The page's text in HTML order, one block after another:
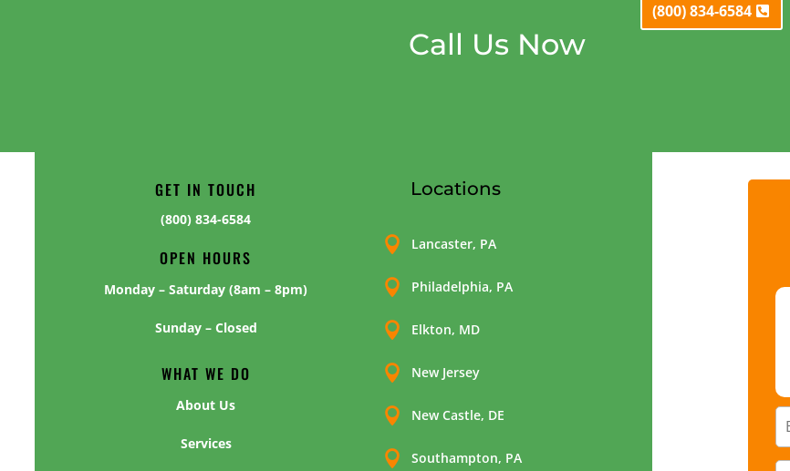
Call Us Now
(800) 834-6584
GET IN TOUCH
(800) 834-6584
OPEN HOURS
Monday – Saturday (8am – 8pm)
Sunday – Closed
WHAT WE DO
About Us
Services
Locations
 Lancaster, PA
 Philadelphia, PA
 Elkton, MD
 New Jersey
 New Castle, DE
 Southampton, PA